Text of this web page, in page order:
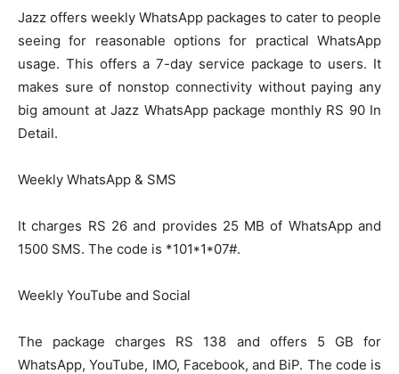
Jazz offers weekly WhatsApp packages to cater to people
seeing for reasonable options for practical WhatsApp
usage. This offers a 7-day service package to users. It
makes sure of nonstop connectivity without paying any
big amount at Jazz WhatsApp package monthly RS 90 In
Detail.
Weekly WhatsApp & SMS
It charges RS 26 and provides 25 MB of WhatsApp and
1500 SMS. The code is *101*1*07#.
Weekly YouTube and Social
The package charges RS 138 and offers 5 GB for
WhatsApp, YouTube, IMO, Facebook, and BiP. The code is